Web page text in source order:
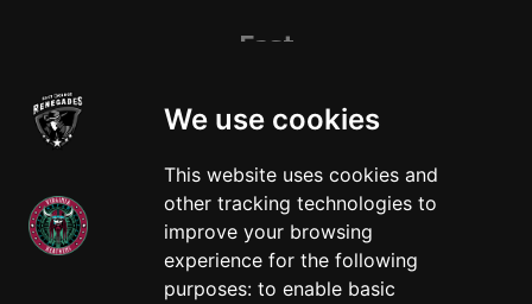
We use cookies
This website uses cookies and
other tracking technologies to
improve your browsing
experience for the following
purposes: to enable basic
East
West